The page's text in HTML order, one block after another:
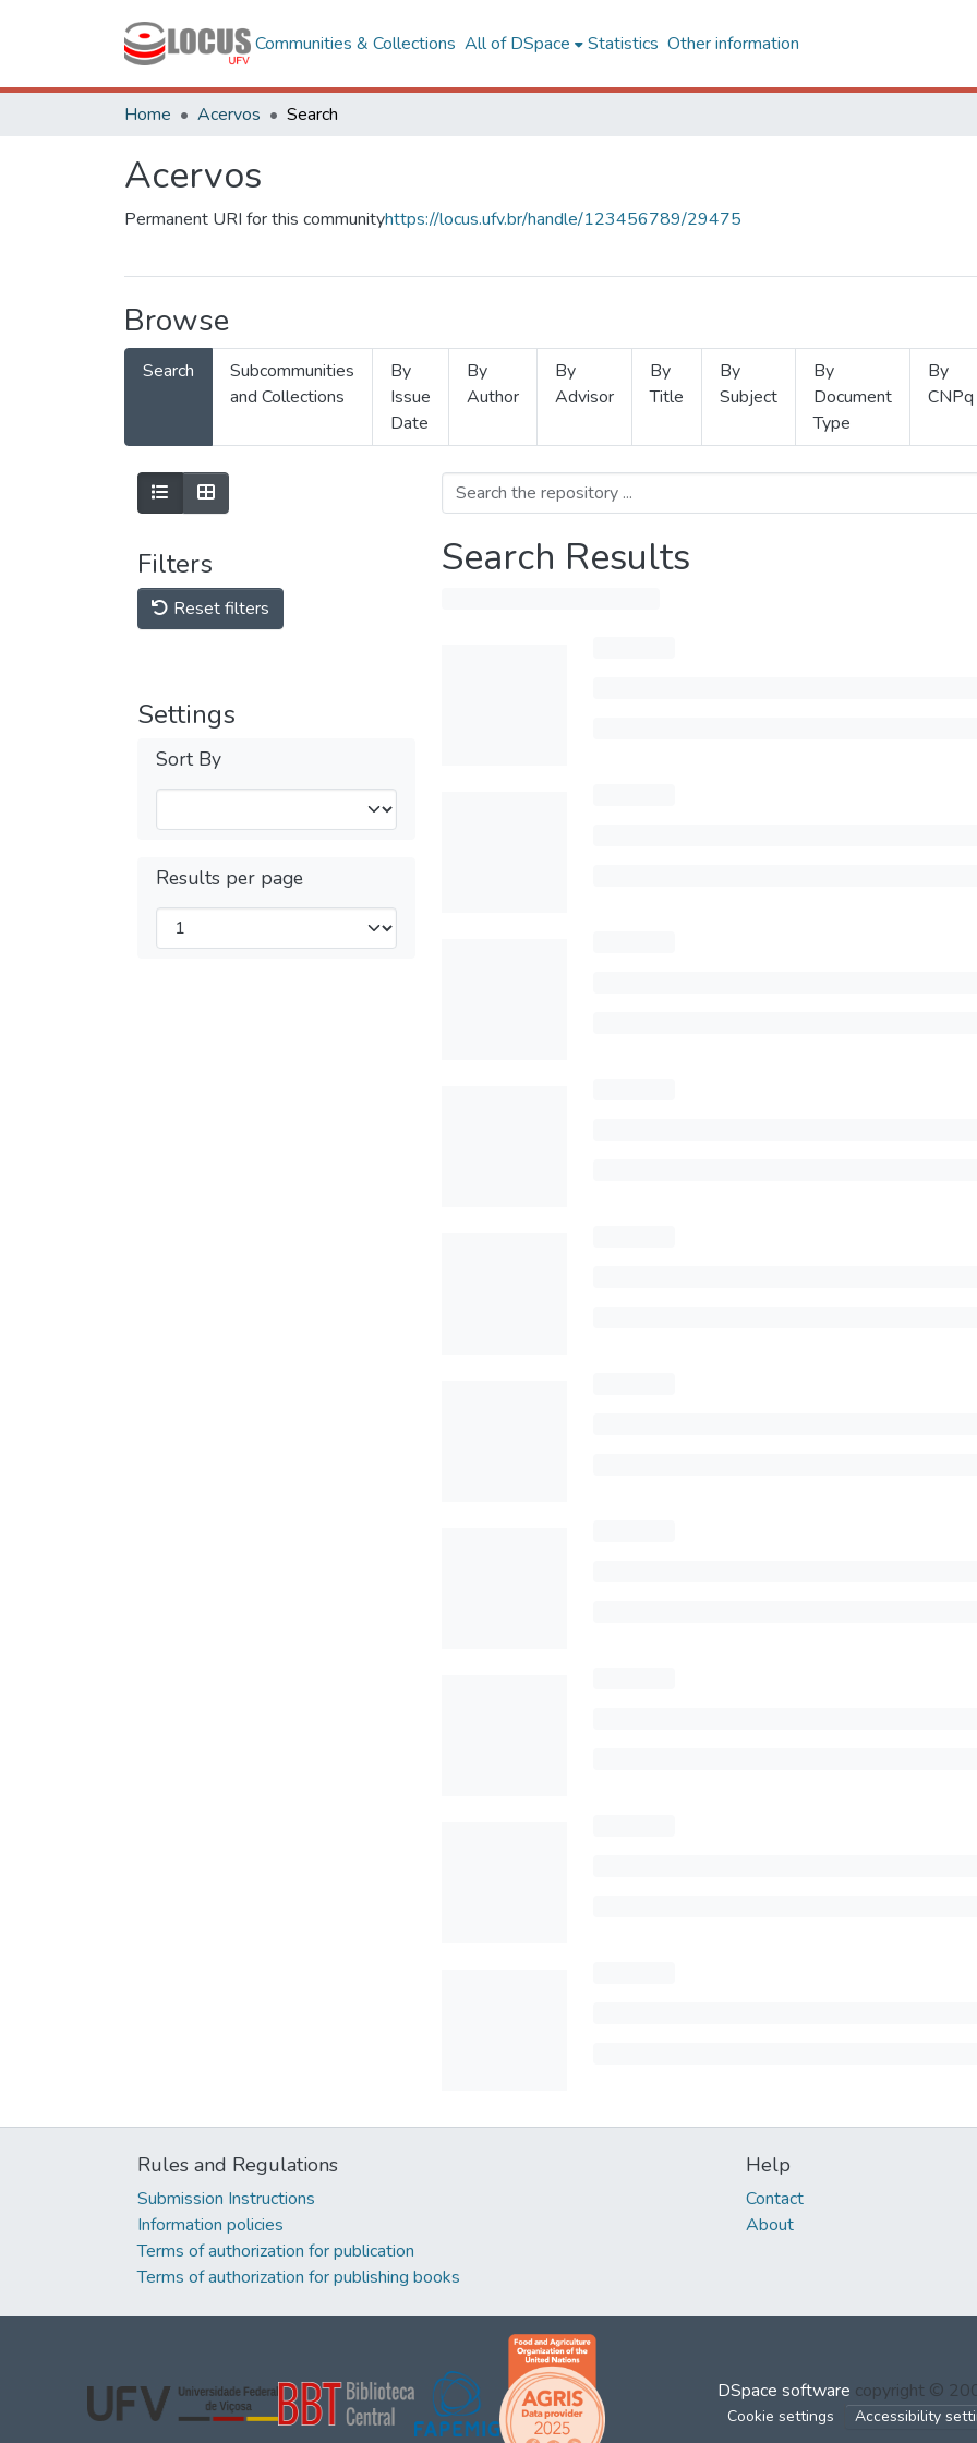
Communities & Collections All of DSpace Statistics Other information
Home Acervos Search
Acervos
Permanent URI for this communityhttps://locus.ufv.br/handle/123456789/29475
Browse
Search
Subcommunities
and Collections
By
Issue
Date
By
Author
By
Advisor
By
Title
By
Subject
By
Document
Type
By
CNPq
Filters
Reset filters
Settings
Sort By
Results per page
Search Results
Rules and Regulations
Submission Instructions
Information policies
Terms of authorization for publication
Terms of authorization for publishing books
Help
Contact
About
DSpace software copyright ©
Cookie settings Accessibility